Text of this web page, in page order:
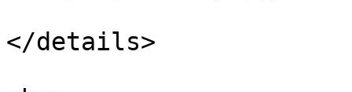
</details>